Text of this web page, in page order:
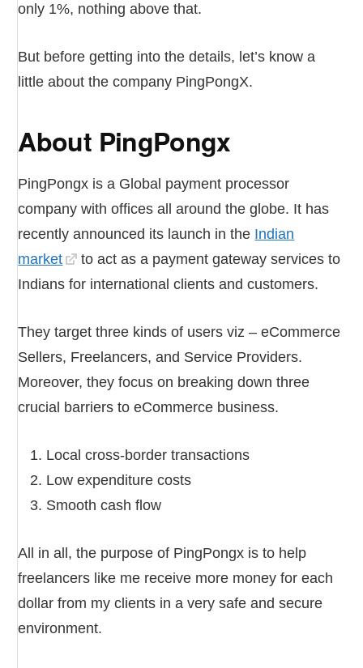
only 1%, nothing above that.
But before getting into the details, let’s know a
little about the company PingPongX.
About PingPongx
PingPongx is a Global payment processor
company with offices all around the globe. It has
recently announced its launch in the Indian
market
to act as a payment gateway services to
Indians for international clients and customers.
They target three kinds of users viz – eCommerce
Sellers, Freelancers, and Service Providers.
Moreover, they focus on breaking down three
crucial barriers to eCommerce business.
Local cross-border transactions
Low expenditure costs
Smooth cash flow
All in all, the purpose of PingPongx is to help
freelancers like me receive more money for each
dollar from my clients in a very safe and secure
environment.